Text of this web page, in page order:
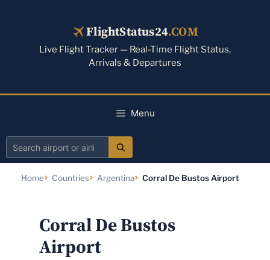
FlightStatus24.COM
Live Flight Tracker — Real-Time Flight Status,
Arrivals & Departures
Menu
Search
Home Countries Argentina Corral De Bustos Airport
Corral De Bustos
Airport